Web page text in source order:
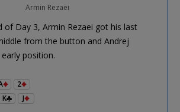
Armin Rezaei
of Day 3, Armin Rezaei got his last
from the button and Andrej
position.
2
K J